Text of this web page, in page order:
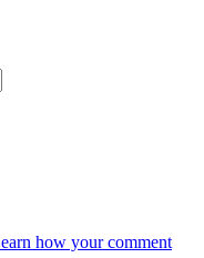
how your comment